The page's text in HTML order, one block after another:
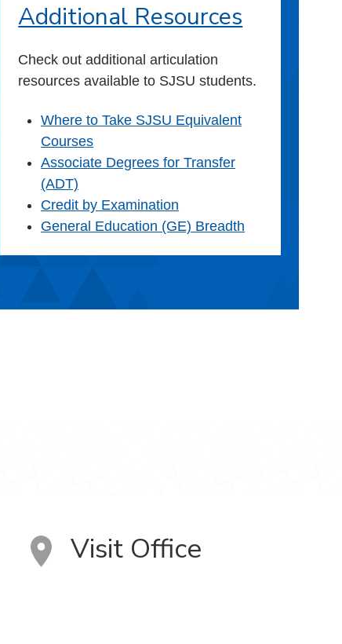
Additional Resources
Check out additional articulation
resources available to SJSU students.
Where to Take SJSU Equivalent
Courses
Associate Degrees for Transfer
(ADT)
Credit by Examination
General Education (GE) Breadth
Visit Office